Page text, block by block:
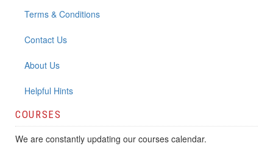
Terms & Conditions
Contact Us
About Us
Helpful Hints
COURSES
We are constantly updating our courses calendar.